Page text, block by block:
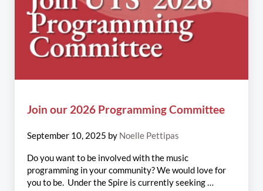
Join our 2026 Programming Committee
September 10, 2025 by Noelle Pettipas
Do you want to be involved with the music
programming in your community? We would love for
you to be. Under the Spire is currently seeking …